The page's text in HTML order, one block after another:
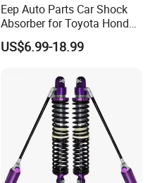
Eep Auto Parts Car Shock
Absorber for Toyota Honda
Nissan Mazda Mitsubishi
Suzuki Subaru Hyundai KIA
US$6.99-18.99